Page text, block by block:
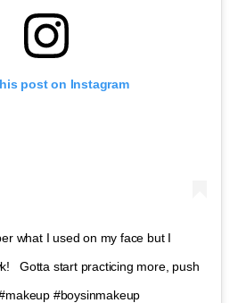
post on Instagram
what I used on my face but I
Gotta start practicing more, push
#makeup #boysinmakeup